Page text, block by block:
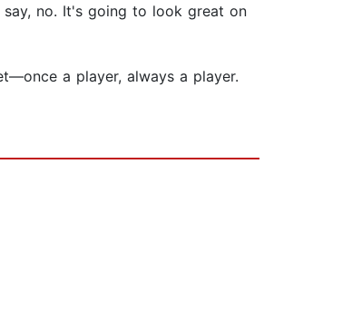
no. It's going to look great on
a player, always a player.